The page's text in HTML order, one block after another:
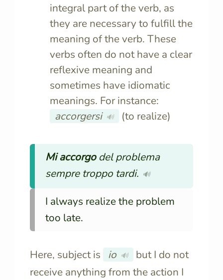
integral part of the verb, as
they are necessary to fulfill the
meaning of the verb. These
verbs often do not have a clear
reflexive meaning and
sometimes have idiomatic
meanings. For instance:
accorgersi 🔊 (to realize)
Mi accorgodel problema
sempre troppo tardi. 🔊
I always realize the problem
too late.
Here, subject is io 🔊
but I do not
receive anything from the action I